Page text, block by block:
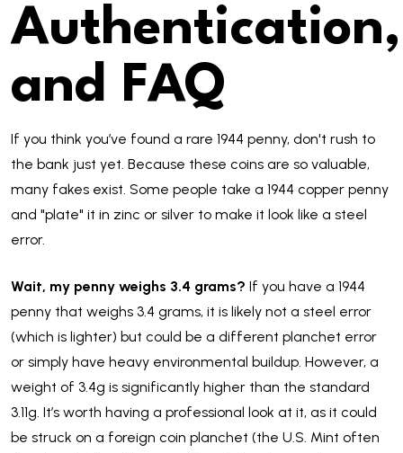
Authentication,
and FAQ
If you think you’ve found a rare 1944 penny, don't rush to
the bank just yet. Because these coins are so valuable,
many fakes exist. Some people take a 1944 copper penny
and "plate" it in zinc or silver to make it look like a steel
error.
Wait, my penny weighs 3.4 grams? If you have a 1944
penny that weighs 3.4 grams, it is likely not a steel error
(which is lighter) but could be a different planchet error
or simply have heavy environmental buildup. However, a
weight of 3.4g is significantly higher than the standard
3.11g. It’s worth having a professional look at it, as it could
be struck on a foreign coin planchet (the U.S. Mint often